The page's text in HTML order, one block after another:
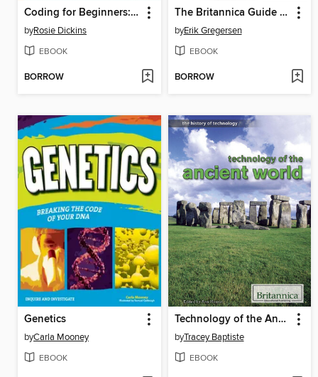
Coding for Beginners: Using Scratch for Tablet Devices
byRosie Dickins
EBOOK
BORROW
The Britannica Guide to Statistics and Probability
byErik Gregersen
EBOOK
BORROW
Genetics
byCarla Mooney
EBOOK
Technology of the Ancient World
byTracey Baptiste
EBOOK